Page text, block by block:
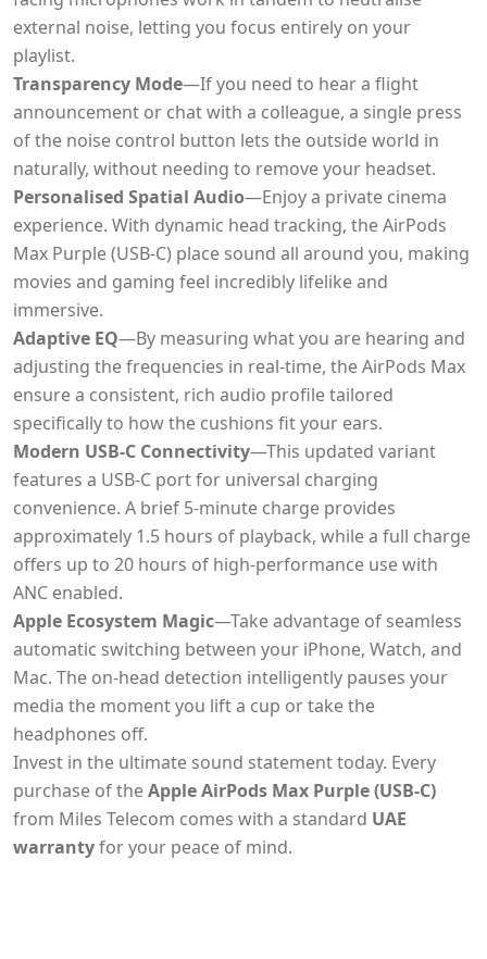
external noise, letting you focus entirely on your
playlist.
Transparency Mode—If you need to hear a flight
announcement or chat with a colleague, a single press
of the noise control button lets the outside world in
naturally, without needing to remove your headset.
Personalised Spatial Audio—Enjoy a private cinema
experience. With dynamic head tracking, the AirPods
Max Purple (USB-C) place sound all around you, making
movies and gaming feel incredibly lifelike and
immersive.
Adaptive EQ—By measuring what you are hearing and
adjusting the frequencies in real-time, the AirPods Max
ensure a consistent, rich audio profile tailored
specifically to how the cushions fit your ears.
Modern USB-C Connectivity—This updated variant
features a USB-C port for universal charging
convenience. A brief 5-minute charge provides
approximately 1.5 hours of playback, while a full charge
offers up to 20 hours of high-performance use with
ANC enabled.
Apple Ecosystem Magic—Take advantage of seamless
automatic switching between your iPhone, Watch, and
Mac. The on-head detection intelligently pauses your
media the moment you lift a cup or take the
headphones off.
Invest in the ultimate sound statement today. Every
purchase of theApple AirPods Max Purple (USB-C)
from Miles Telecom comes with a standard UAE
warrantyfor your peace of mind.